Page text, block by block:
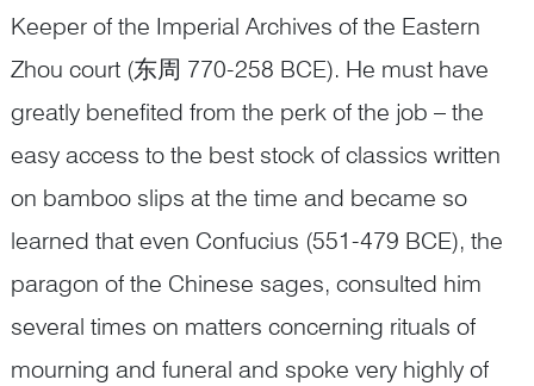
Keeper of the Imperial Archives of the Eastern
Zhou court (东周 770-258 BCE). He must have
greatly benefited from the perk of the job – the
easy access to the best stock of classics written
on bamboo slips at the time and became so
learned that even Confucius (551-479 BCE), the
paragon of the Chinese sages, consulted him
several times on matters concerning rituals of
mourning and funeral and spoke very highly of